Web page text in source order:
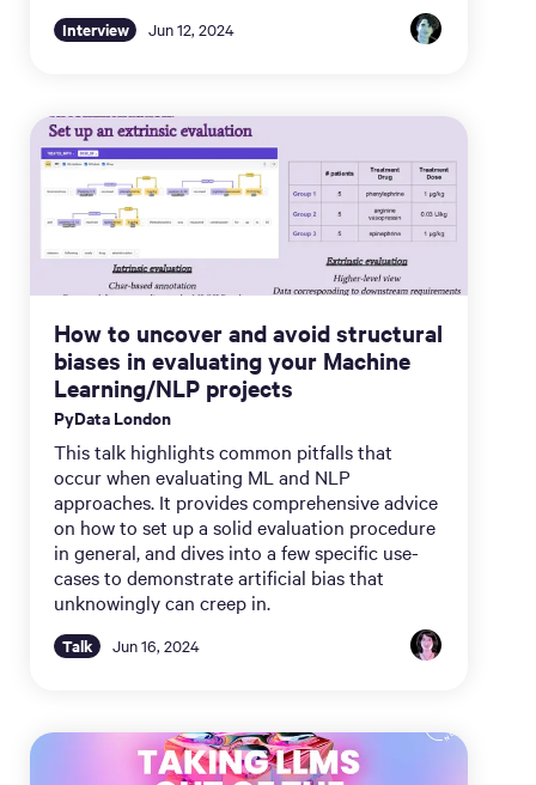
Interview Jun 12, 2024
How to uncover and avoid structural
biases in evaluating your Machine
Learning/NLP projects
PyData London
This talk highlights common pitfalls that
occur when evaluating ML and NLP
approaches. It provides comprehensive advice
on how to set up a solid evaluation procedure
in general, and dives into a few specific use-
cases to demonstrate artificial bias that
unknowingly can creep in.
Talk Jun 16, 2024